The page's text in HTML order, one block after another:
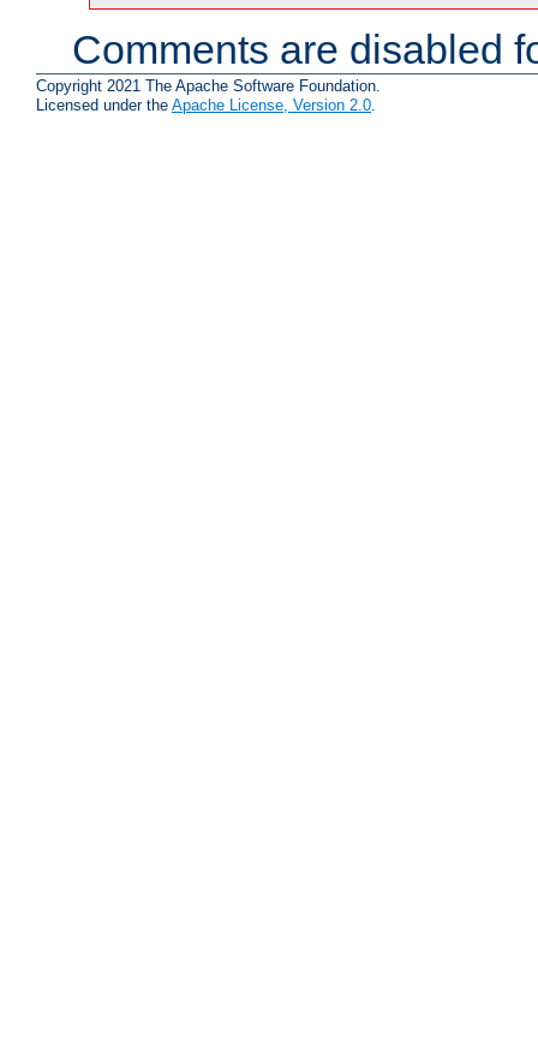
Comments are disabled
Copyright 2021 The Apache Software Foundation.
Licensed under the Apache License, Version 2.0.